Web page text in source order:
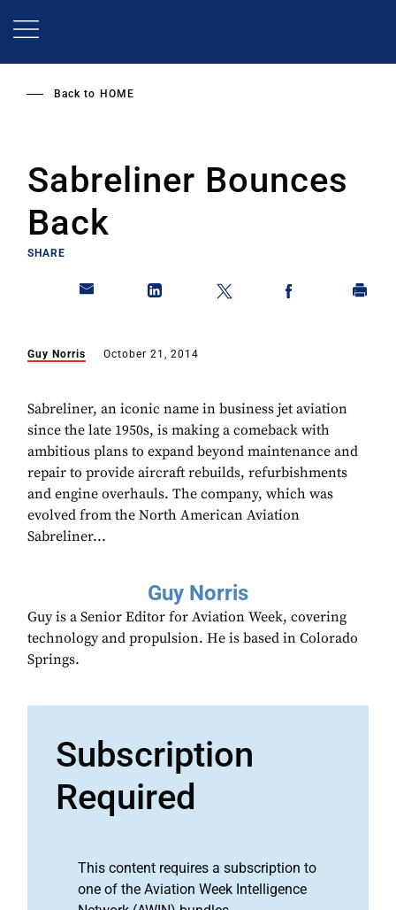
Back to HOME
Sabreliner Bounces
Back
SHARE
Guy Norris October 21, 2014
Sabreliner, an iconic name in business jet aviation
since the late 1950s, is making a comeback with
ambitious plans to expand beyond maintenance and
repair to provide aircraft rebuilds, refurbishments
and engine overhauls. The company, which was
evolved from the North American Aviation
Sabreliner...
Guy Norris
Guy is a Senior Editor for Aviation Week, covering
technology and propulsion. He is based in Colorado
Springs.
Subscription
Required
This content requires a subscription to
one of the Aviation Week Intelligence